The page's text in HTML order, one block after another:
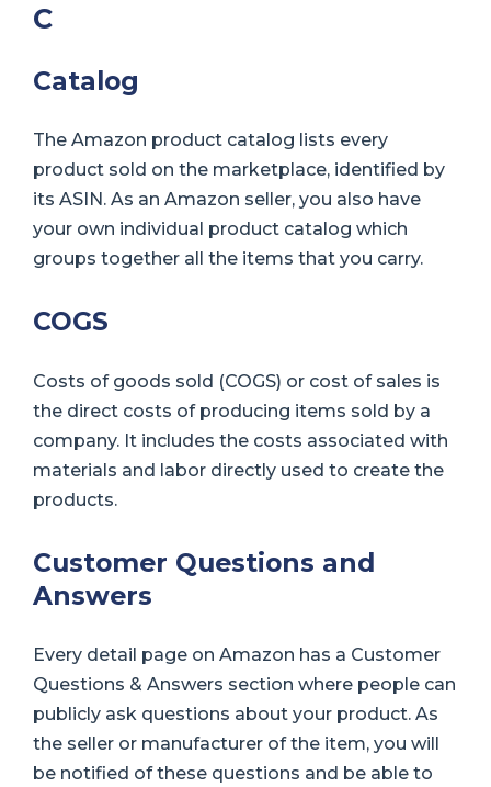
C
Catalog
The Amazon product catalog lists every
product sold on the marketplace, identified by
its ASIN. As an Amazon seller, you also have
your own individual product catalog which
groups together all the items that you carry.
COGS
Costs of goods sold (COGS) or cost of sales is
the direct costs of producing items sold by a
company. It includes the costs associated with
materials and labor directly used to create the
products.
Customer Questions and
Answers
Every detail page on Amazon has a Customer
Questions & Answers section where people can
publicly ask questions about your product. As
the seller or manufacturer of the item, you will
be notified of these questions and be able to